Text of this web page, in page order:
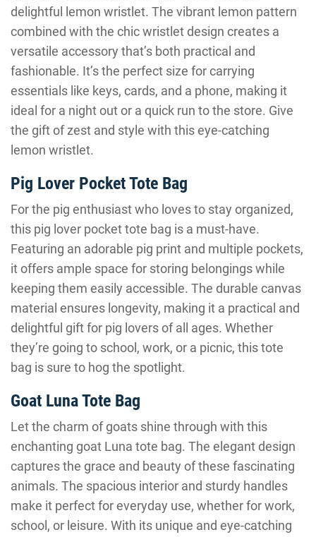
delightful lemon wristlet. The vibrant lemon pattern
combined with the chic wristlet design creates a
versatile accessory that’s both practical and
fashionable. It’s the perfect size for carrying
essentials like keys, cards, and a phone, making it
ideal for a night out or a quick run to the store. Give
the gift of zest and style with this eye-catching
lemon wristlet.
Pig Lover Pocket Tote Bag
For the pig enthusiast who loves to stay organized,
this pig lover pocket tote bag is a must-have.
Featuring an adorable pig print and multiple pockets,
it offers ample space for storing belongings while
keeping them easily accessible. The durable canvas
material ensures longevity, making it a practical and
delightful gift for pig lovers of all ages. Whether
they’re going to school, work, or a picnic, this tote
bag is sure to hog the spotlight.
Goat Luna Tote Bag
Let the charm of goats shine through with this
enchanting goat Luna tote bag. The elegant design
captures the grace and beauty of these fascinating
animals. The spacious interior and sturdy handles
make it perfect for everyday use, whether for work,
school, or leisure. With its unique and eye-catching